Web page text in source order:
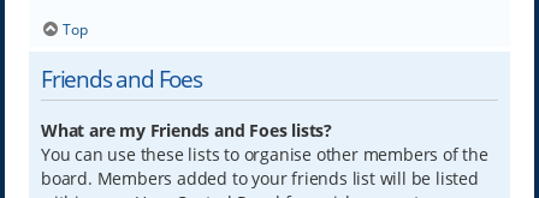
Top
Friends and Foes
What are my Friends and Foes lists?
You can use these lists to organise other members of the
board. Members added to your friends list will be listed